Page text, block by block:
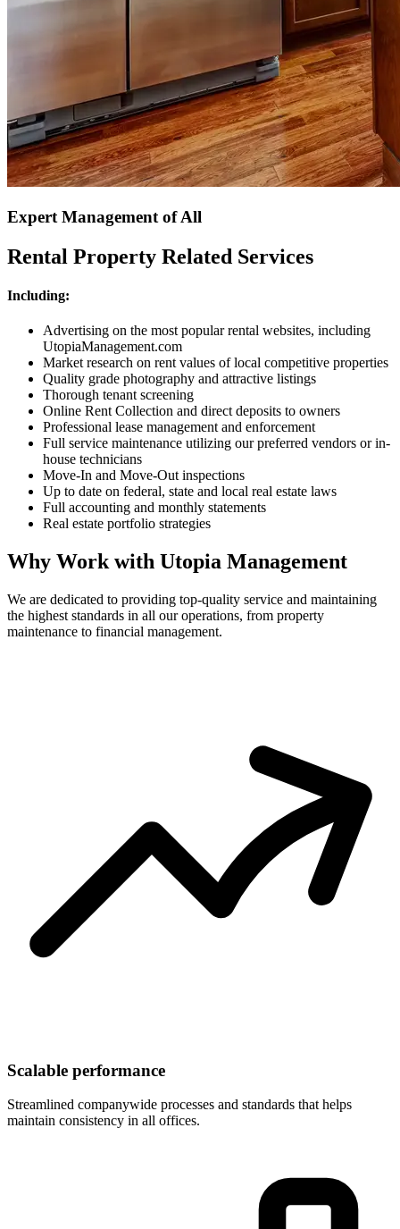
Expert Management of All
Rental Property Related Services
Including:
Advertising on the most popular rental websites, including
UtopiaManagement.com
Market research on rent values of local competitive properties
Quality grade photography and attractive listings
Thorough tenant screening
Online Rent Collection and direct deposits to owners
Professional lease management and enforcement
Full service maintenance utilizing our preferred vendors or in-
house technicians
Move-In and Move-Out inspections
Up to date on federal, state and local real estate laws
Full accounting and monthly statements
Real estate portfolio strategies
Why Work with Utopia Management
We are dedicated to providing top-quality service and maintaining
the highest standards in all our operations, from property
maintenance to financial management.
Scalable performance
Streamlined companywide processes and standards that helps
maintain consistency in all offices.